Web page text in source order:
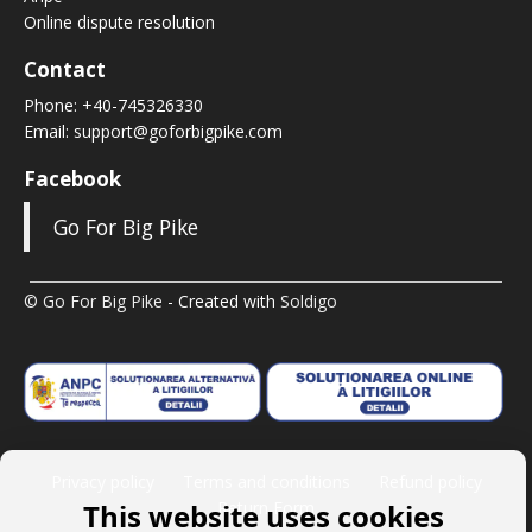
Online dispute resolution
Contact
Phone: +40-745326330
Email: support@goforbigpike.com
Facebook
Go For Big Pike
© Go For Big Pike - Created with Soldigo
Return Form
This website uses cookies